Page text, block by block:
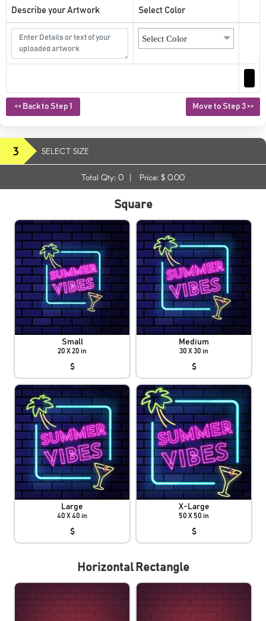
Describe your Artwork Select Color
Select Color
<< Back to Step 1 Move to Step 3 >>
3 SELECT SIZE
Total Qty: 0 | Price: $ 0.00
Square
Small
20 X 20 in
$
Medium
30 X 30 in
$
Large
40 X 40 in
$
X-Large
50 X 50 in
$
Horizontal Rectangle